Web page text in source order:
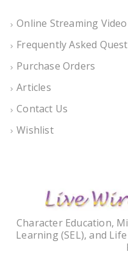
Online Streaming Video
Frequently Asked
Purchase Orders
Articles
Contact Us
Wishlist
Character Education,
Learning (SEL), and